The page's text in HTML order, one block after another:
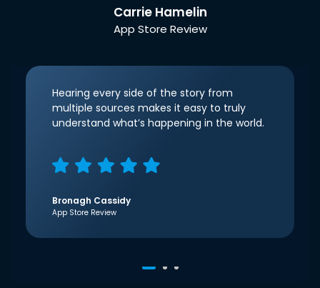
Carrie Hamelin
App Store Review
Hearing every side of the story from
multiple sources makes it easy to truly
understand what’s happening in the world.
Bronagh Cassidy
App Store Review